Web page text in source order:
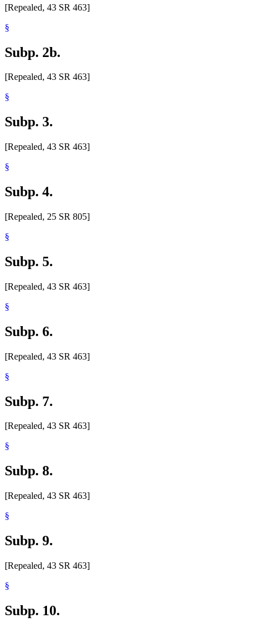
[Repealed, 43 SR 463]
§
Subp. 2b.
[Repealed, 43 SR 463]
§
Subp. 3.
[Repealed, 43 SR 463]
§
Subp. 4.
[Repealed, 25 SR 805]
§
Subp. 5.
[Repealed, 43 SR 463]
§
Subp. 6.
[Repealed, 43 SR 463]
§
Subp. 7.
[Repealed, 43 SR 463]
§
Subp. 8.
[Repealed, 43 SR 463]
§
Subp. 9.
[Repealed, 43 SR 463]
§
Subp. 10.